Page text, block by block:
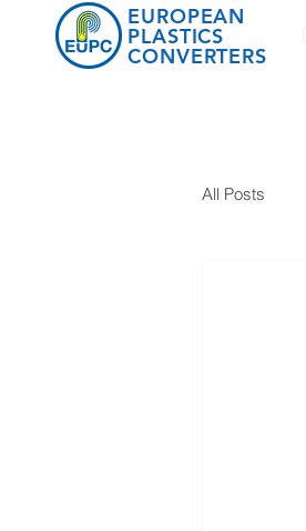
EUROPEAN
PLASTICS
CONVERTERS
All Posts